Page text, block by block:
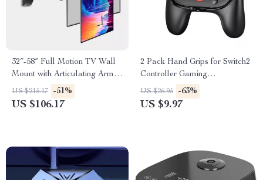
32″-58″ Full Motion TV Wall
Mount with Articulating Arms
and Tilt
US $215.17 -51%
US $106.17
2 Pack Hand Grips for Switch2
Controller Gaming
Accessories Handle Stand
US $26.95 -63%
US $9.97